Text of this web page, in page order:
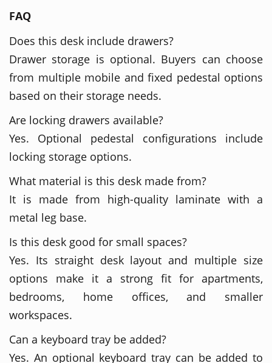
FAQ
Does this desk include drawers?
Drawer storage is optional. Buyers can choose
from multiple mobile and fixed pedestal options
based on their storage needs.
Are locking drawers available?
Yes. Optional pedestal configurations include
locking storage options.
What material is this desk made from?
It is made from high-quality laminate with a
metal leg base.
Is this desk good for small spaces?
Yes. Its straight desk layout and multiple size
options make it a strong fit for apartments,
bedrooms, home offices, and smaller
workspaces.
Can a keyboard tray be added?
Yes. An optional keyboard tray can be added to